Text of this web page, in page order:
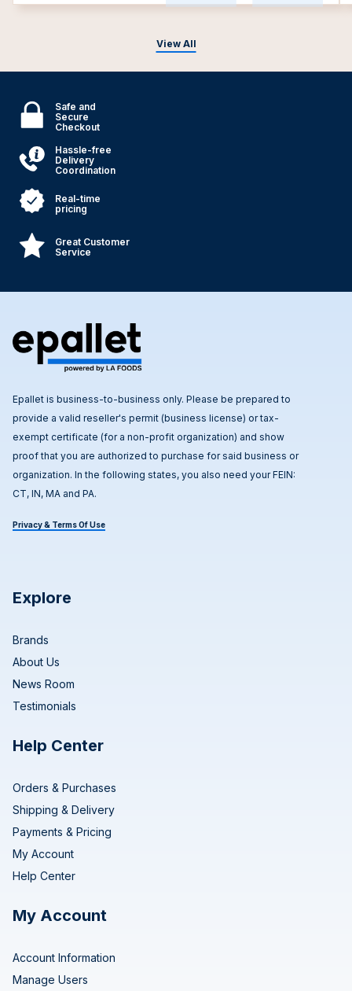
View All
Safe and
Secure
Checkout
Hassle-free
Delivery
Coordination
Real-time
pricing
Great Customer
Service
Epallet is business-to-business only. Please be prepared to
provide a valid reseller's permit (business license) or tax-
exempt certificate (for a non-profit organization) and show
proof that you are authorized to purchase for said business or
organization. In the following states, you also need your FEIN:
CT, IN, MA and PA.
Privacy & Terms Of Use
Explore
Brands
About Us
News Room
Testimonials
Help Center
Orders & Purchases
Shipping & Delivery
Payments & Pricing
My Account
Help Center
My Account
Account Information
Manage Users